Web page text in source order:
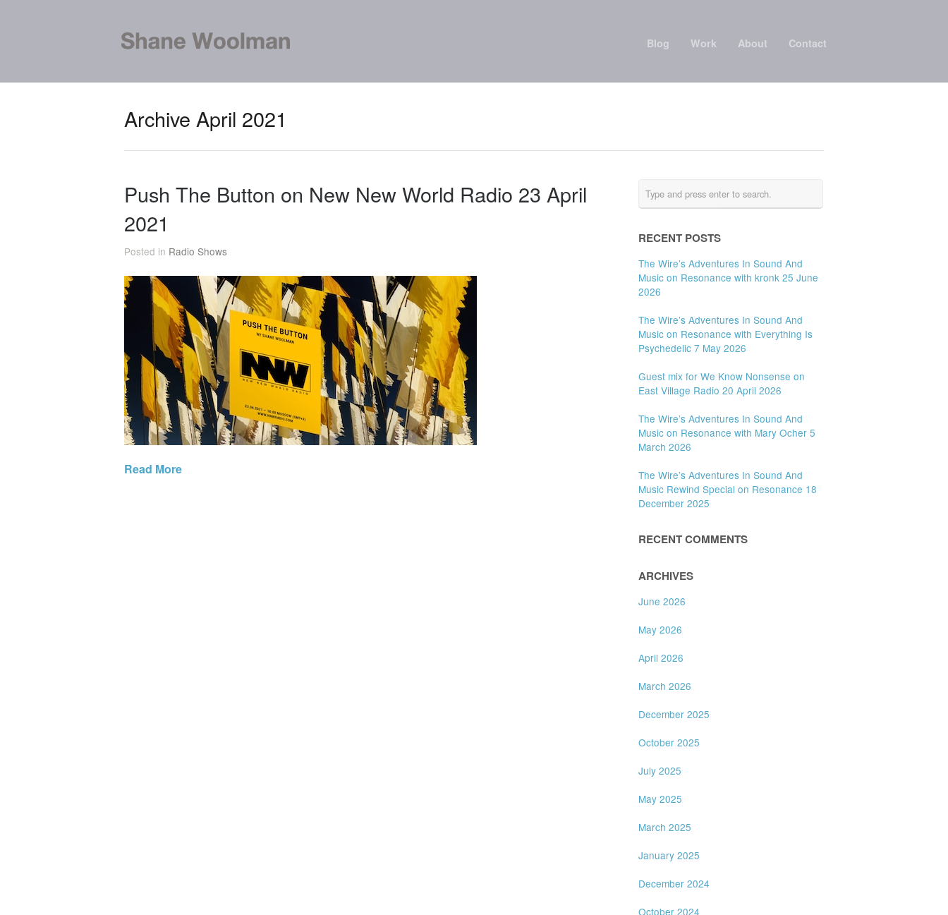
Blog Work About Contact
Archive April 2021
Push The Button on New New World Radio 23 April
2021
Posted in Radio Shows
Read More
RECENT POSTS
The Wire’s Adventures In Sound And
Music on Resonance with kronk 25 June
2026
The Wire’s Adventures In Sound And
Music on Resonance with Everything Is
Psychedelic 7 May 2026
Guest mix for We Know Nonsense on
East Village Radio 20 April 2026
The Wire’s Adventures In Sound And
Music on Resonance with Mary Ocher 5
March 2026
The Wire’s Adventures In Sound And
Music Rewind Special on Resonance 18
December 2025
RECENT COMMENTS
ARCHIVES
June 2026
May 2026
April 2026
March 2026
December 2025
October 2025
July 2025
May 2025
March 2025
January 2025
December 2024
October 2024